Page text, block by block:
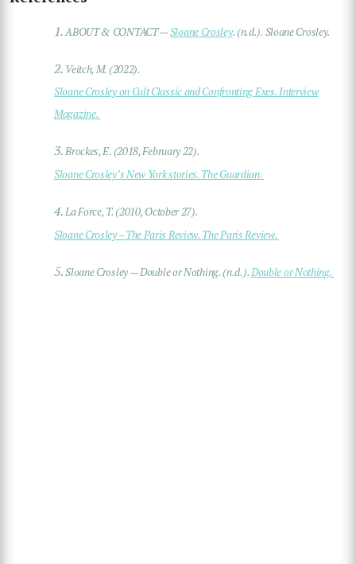
1.ABOUT & CONTACT —Sloane Crosley. (n.d.). Sloane Crosley.
2. Veitch, M. (2022).
Sloane Crosley on Cult Classic and Confronting Exes. Interview
Magazine.
3.Brockes, E. (2018, February 22).
Sloane Crosley’s New York stories. The Guardian.
4.La Force, T. (2010, October 27).
Sloane Crosley – The Paris Review. The Paris Review.
5.Sloane Crosley — Double or Nothing. (n.d.).Double or Nothing.